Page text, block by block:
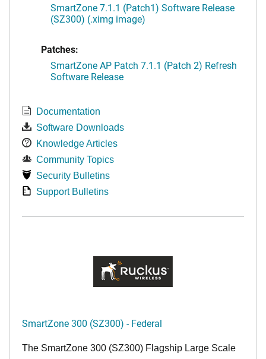
SmartZone 7.1.1 (Patch1) Software Release
(SZ300) (.ximg image)
Patches:
SmartZone AP Patch 7.1.1 (Patch 2) Refresh
Software Release
Documentation
Software Downloads
Knowledge Articles
Community Topics
Security Bulletins
Support Bulletins
SmartZone 300 (SZ300) - Federal
The SmartZone 300 (SZ300) Flagship Large Scale